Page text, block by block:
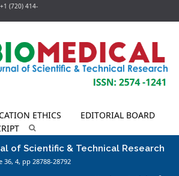
+1 (720) 414-
ETHICS
EDITORIAL BOARD
of Scientific & Technical Research
36,4, pp 28788-28792